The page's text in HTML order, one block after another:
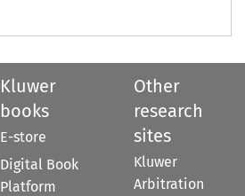
Kluwer
books
E-store
Digital Book
Platform
Other
research
sites
Kluwer
Arbitration